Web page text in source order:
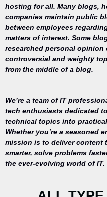
hosting for all. Many blogs,
companies maintain public
between employees
matters of interest. Some
researched personal
controversial and weighty
from the middle of a blog.
We’re a team of IT
tech enthusiasts dedicated
technical topics into
Whether you’re a seasoned
mission is to deliver content
smarter, solve problems
the ever-evolving world of IT.
Your trusted
source for
everything
desktop